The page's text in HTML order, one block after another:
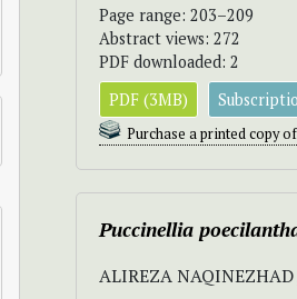
Page range: 203–209
Abstract views: 272
PDF downloaded: 2
PDF (3MB)
Purchase a printed copy
Puccinellia
ALIREZA